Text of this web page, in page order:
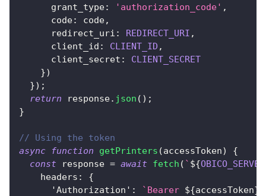
grant_type: 'authorization_code' ,
code: code,
redirect_uri : REDIRECT_URI ,
client_id : CLIENT_ID ,
client_secret :
CLIENT_SECRET
})
}) ;
return response. json ( ) ;
}
// Using the token
async
function getPrinters (accessToken)
{
const response = await fetch ( ` ${OBICO_SERVER
headers :
{
'Authorization' : ` Bearer ${accessToken}